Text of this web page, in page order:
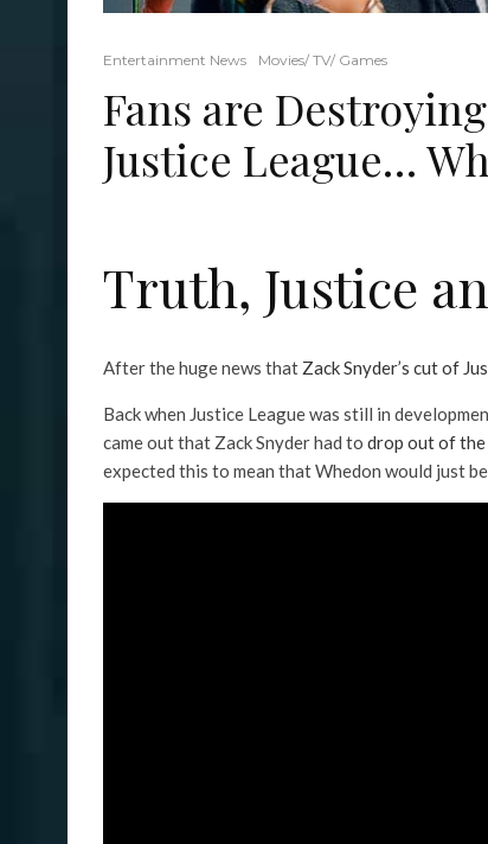
Entertainment News Movies/ TV/ Games
Fans are
Justice League…
Truth, Justice
After the huge news that Zack Snyder’s cut of
Back when Justice League was still in
came out that Zack Snyder had to drop out of
expected this to mean that Whedon would just